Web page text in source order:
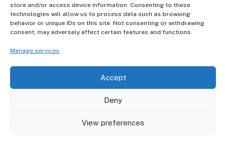
store and/or access device information. Consenting to these
technologies will allow us to process data such as browsing
behavior or unique IDs on this site. Not consenting or withdrawing
consent, may adversely affect certain features and functions.
Manage services
Accept
Deny
View preferences
Criminal Record Check in Vancouver
Criminal Record Check in Surrey
Criminal Record Check in Montreal
Privacy Policy AODA Plan Terms of Use